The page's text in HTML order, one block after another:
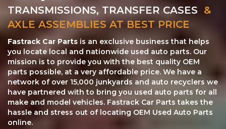
TRANSMISSIONS, TRANSFER CASES &
AXLE ASSEMBLIES AT BEST PRICE
Fastrack Car Parts is an exclusive business that helps
you locate local and nationwide used auto parts. Our
mission is to provide you with the best quality OEM
parts possible, at a very affordable price. We have a
network of over 15,000 junkyards and auto recyclers we
have partnered with to bring you used auto parts for all
make and model vehicles. Fastrack Car Parts takes the
hassle and stress out of locating OEM Used Auto Parts
online.